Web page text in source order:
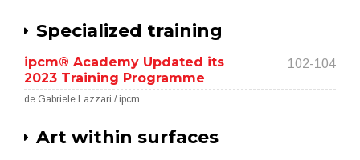
Specialized training
ipcm® Academy Updated its
2023 Training Programme
102-104
de Gabriele Lazzari / ipcm
Art within surfaces